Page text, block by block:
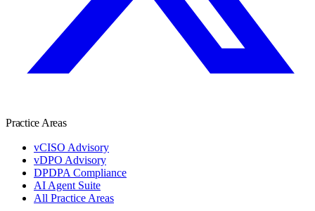
Practice Areas
vCISO Advisory
vDPO Advisory
DPDPA Compliance
AI Agent Suite
All Practice Areas